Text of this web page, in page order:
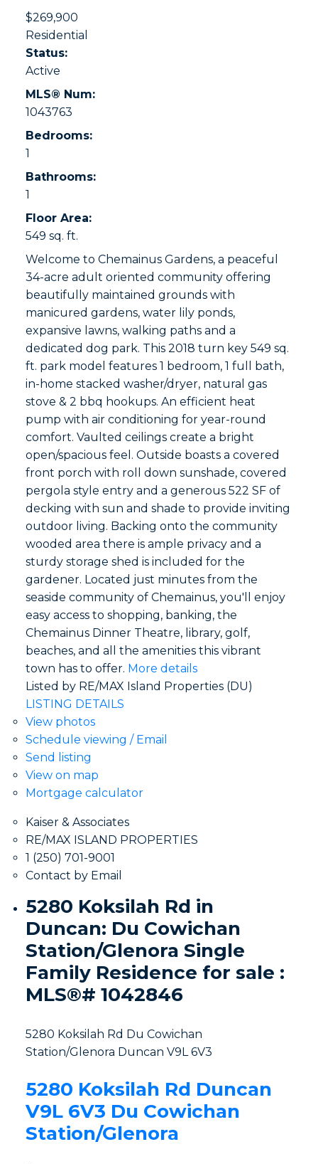
$269,900
Residential
Status:
Active
MLS® Num:
1043763
Bedrooms:
1
Bathrooms:
1
Floor Area:
549 sq. ft.
Welcome to Chemainus Gardens, a peaceful
34-acre adult oriented community offering
beautifully maintained grounds with
manicured gardens, water lily ponds,
expansive lawns, walking paths and a
dedicated dog park. This 2018 turn key 549 sq.
ft. park model features 1 bedroom, 1 full bath,
in-home stacked washer/dryer, natural gas
stove & 2 bbq hookups. An efficient heat
pump with air conditioning for year-round
comfort. Vaulted ceilings create a bright
open/spacious feel. Outside boasts a covered
front porch with roll down sunshade, covered
pergola style entry and a generous 522 SF of
decking with sun and shade to provide inviting
outdoor living. Backing onto the community
wooded area there is ample privacy and a
sturdy storage shed is included for the
gardener. Located just minutes from the
seaside community of Chemainus, you'll enjoy
easy access to shopping, banking, the
Chemainus Dinner Theatre, library, golf,
beaches, and all the amenities this vibrant
town has to offer. More details
Listed by RE/MAX Island Properties (DU)
LISTING DETAILS
View photos
Schedule viewing / Email
Send listing
View on map
Mortgage calculator
Kaiser & Associates
RE/MAX ISLAND PROPERTIES
1 (250) 701-9001
Contact by Email
5280 Koksilah Rd in
Duncan: Du Cowichan
Station/Glenora Single
Family Residence for sale :
MLS®# 1042846
5280 Koksilah Rd Du Cowichan
Station/Glenora Duncan V9L 6V3
5280 Koksilah Rd Duncan
V9L 6V3 Du Cowichan
Station/Glenora